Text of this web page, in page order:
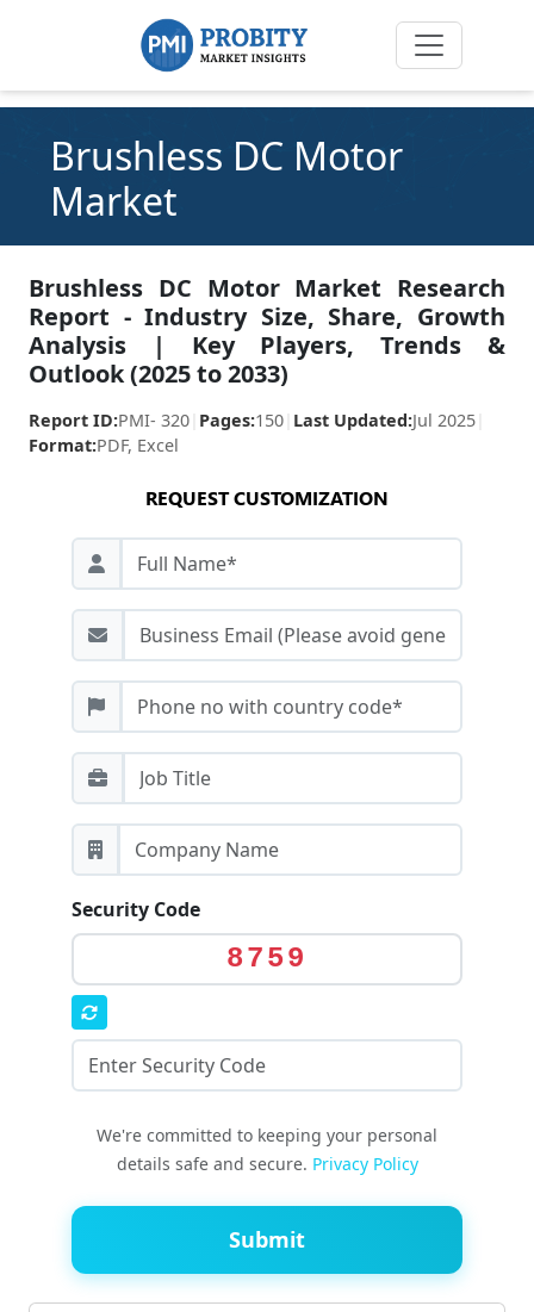
Brushless DC Motor
Market
Brushless DC Motor Market Research
Report - Industry Size, Share, Growth
Analysis | Key Players, Trends &
Outlook (2025 to 2033)
Report ID:PMI- 320 Pages:150 Last Updated:Jul 2025
Format:PDF, Excel
REQUEST CUSTOMIZATION
Security Code
8759
We're committed to keeping your personal
details safe and secure. Privacy Policy
Submit